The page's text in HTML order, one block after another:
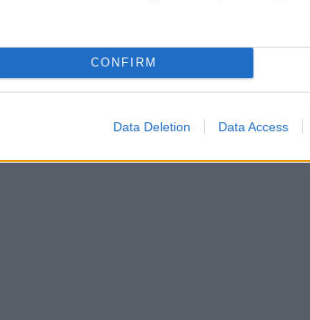
CONFIRM
Data Deletion Data Access